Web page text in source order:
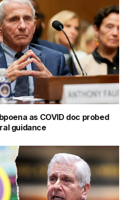
as COVID doc probed
guidance